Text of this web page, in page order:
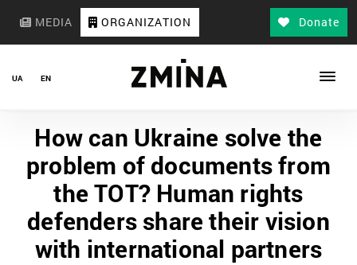
MEDIA ORGANIZATION Donate
UA EN
How can Ukraine solve the
problem of documents from
the TOT? Human rights
defenders share their vision
with international partners